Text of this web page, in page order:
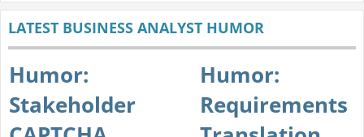
LATEST BUSINESS ANALYST HUMOR
Humor:
Stakeholder
Humor:
Requirements